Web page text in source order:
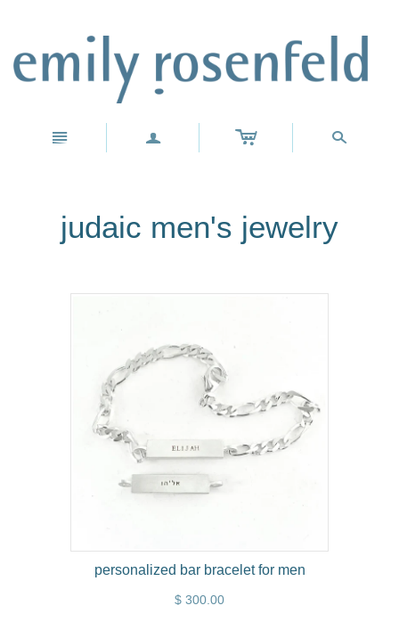
n a c s
judaic men's jewelry
personalized bar bracelet for men
$ 300.00